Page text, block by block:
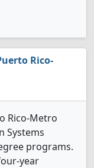
Rico-
Rico-Metro
Systems
programs.
year